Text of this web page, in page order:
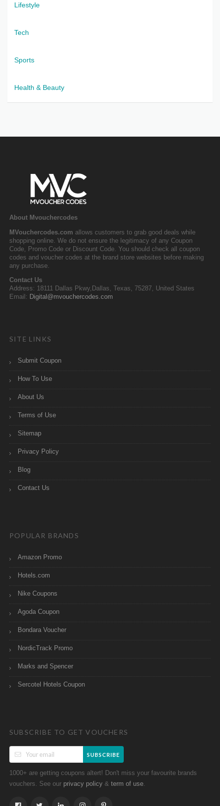
Lifestyle
Tech
Sports
Health & Beauty
About Mvouchercodes
MVouchercodes.com allows customers to grab good deals while
shopping online. We do not ensure the legitimacy of any Coupon
Code, Promo Code or Discount Code. You should check all coupon
codes and voucher codes at the brand store websites before making
any purchase.
Contact Us
Address: 18111 Dallas Pkwy,Dallas, Texas, 75287, United States
Email: Digital@mvouchercodes.com
SITE LINKS
Submit Coupon
How To Use
About Us
Terms of Use
Sitemap
Privacy Policy
Blog
Contact Us
POPULAR BRANDS
Amazon Promo
Hotels.com
Nike Coupons
Agoda Coupon
Bondara Voucher
NordicTrack Promo
Marks and Spencer
Sercotel Hotels Coupon
SUBSCRIBE TO GET VOUCHERS
SUBSCRIBE
1000+ are getting coupons altert! Don't miss your favourite brands
vouchers. See our privacy policy & term of use